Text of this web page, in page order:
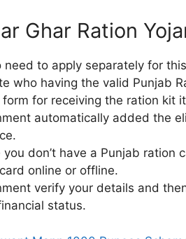
Ghar Ration
need to apply separately for
who having the valid Punjab
form for receiving the ration kit
automatically added the
you don’t have a Punjab
online or offline.
verify your details and
status.